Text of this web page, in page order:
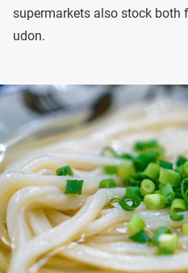
supermarkets also stock both
udon.